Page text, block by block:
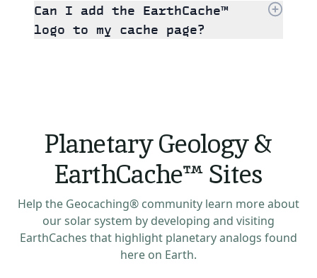
Can I add the EarthCache™
logo to my cache page?
Planetary Geology &
EarthCache™ Sites
Help the Geocaching® community learn more about
our solar system by developing and visiting
EarthCaches that highlight planetary analogs found
here on Earth.